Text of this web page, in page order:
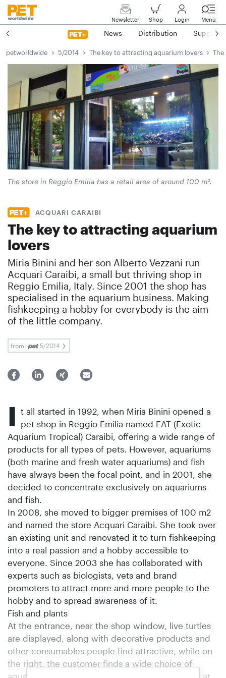
Newsletter Shop Login Menü
News Distribution Suppliers
petworldwide 5/2014 The key to attracting aquarium lovers
The store in Reggio Emilia has a retail area of around 100 m².
ACQUARI CARAIBI
The key to attracting aquarium
lovers
Miria Binini and her son Alberto Vezzani run
Acquari Caraibi, a small but thriving shop in
Reggio Emilia, Italy. Since 2001 the shop has
specialised in the aquarium business. Making
fishkeeping a hobby for everybody is the aim
of the little company.
from: 5/2014
I t all started in 1992, when Miria Binini opened a
pet shop in Reggio Emilia named EAT (Exotic
Aquarium Tropical) Caraibi, offering a wide range of
products for all types of pets. However, aquariums
(both marine and fresh water aquariums) and fish
have always been the focal point, and in 2001, she
decided to concentrate exclusively on aquariums
and fish.
In 2008, she moved to bigger premises of 100 m2
and named the store Acquari Caraibi. She took over
an existing unit and renovated it to turn fishkeeping
into a real passion and a hobby accessible to
everyone. Since 2003 she has collaborated with
experts such as biologists, vets and brand
promoters to attract more and more people to the
hobby and to spread awareness of it.
Fish and plants
At the entrance, near the shop window, live turtles
are displayed, along with decorative products and
other consumables people find attractive, while on
the right, the customer finds a wide choice of
aquariums of all types and sizes. In a small room at